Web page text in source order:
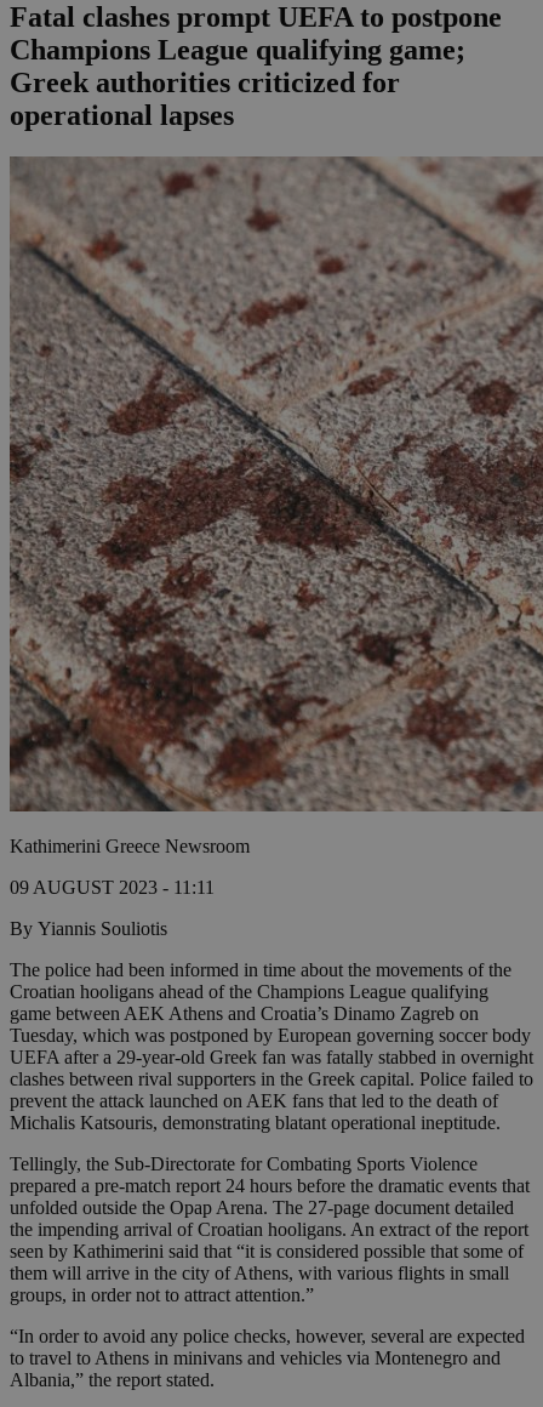
Fatal clashes prompt UEFA to postpone
Champions League qualifying game;
Greek authorities criticized for
operational lapses
Kathimerini Greece Newsroom
09 AUGUST 2023 - 11:11
By Yiannis Souliotis
The police had been informed in time about the movements of the
Croatian hooligans ahead of the Champions League qualifying
game between AEK Athens and Croatia’s Dinamo Zagreb on
Tuesday, which was postponed by European governing soccer body
UEFA after a 29-year-old Greek fan was fatally stabbed in overnight
clashes between rival supporters in the Greek capital. Police failed to
prevent the attack launched on AEK fans that led to the death of
Michalis Katsouris, demonstrating blatant operational ineptitude.
Tellingly, the Sub-Directorate for Combating Sports Violence
prepared a pre-match report 24 hours before the dramatic events that
unfolded outside the Opap Arena. The 27-page document detailed
the impending arrival of Croatian hooligans. An extract of the report
seen by Kathimerini said that “it is considered possible that some of
them will arrive in the city of Athens, with various flights in small
groups, in order not to attract attention.”
“In order to avoid any police checks, however, several are expected
to travel to Athens in minivans and vehicles via Montenegro and
Albania,” the report stated.